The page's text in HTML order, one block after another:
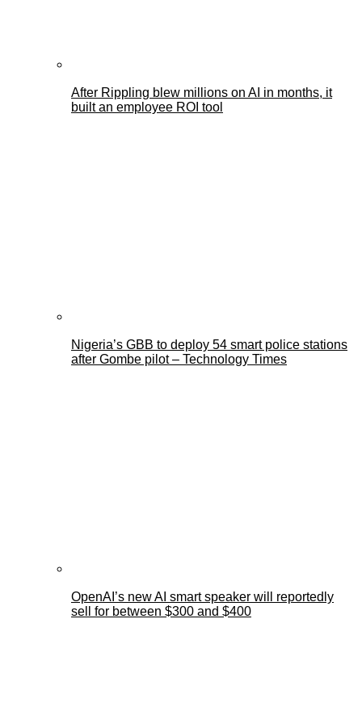
After Rippling blew millions on AI in months, it
built an employee ROI tool
Nigeria’s GBB to deploy 54 smart police stations
after Gombe pilot – Technology Times
OpenAI’s new AI smart speaker will reportedly
sell for between $300 and $400